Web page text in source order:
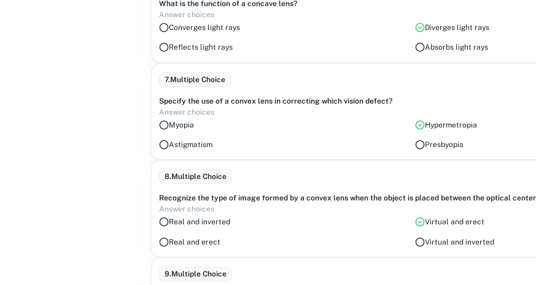
What is the function of a concave lens?
Answer choices
Converges light rays
Diverges light rays
Reflects light rays Absorbs light rays
7.Multiple Choice
Specify the use of a convex lens in correcting which vision defect?
Answer choices
Myopia
Hypermetropia
Astigmatism Presbyopia
8.Multiple Choice
Recognize the type of image formed by a convex lens when the object is placed between the optical
Answer choices
Real and inverted
Virtual and erect
Real and erect Virtual and inverted
9.Multiple Choice